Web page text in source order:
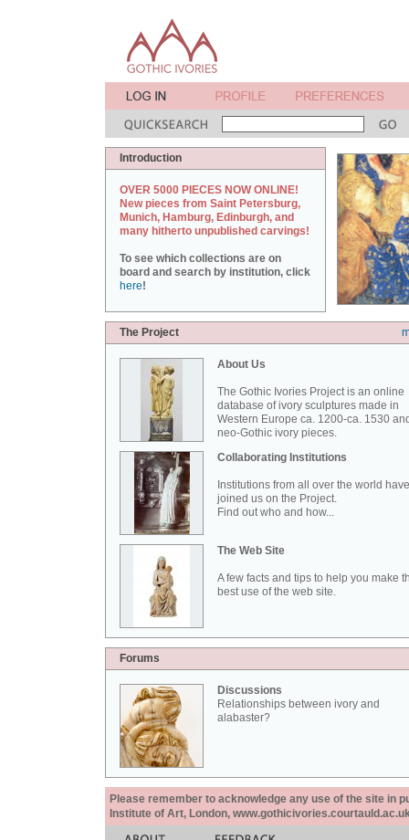
Introduction
OVER 5000 PIECES NOW ONLINE!
New pieces from Saint Petersburg,
Munich, Hamburg, Edinburgh, and
many hitherto unpublished carvings!
To see which collections are on
board and search by institution, click
here!
The Project
About Us
The Gothic Ivories Project is an online
database of ivory sculptures made in
Western Europe ca. 1200-ca. 1530
neo-Gothic ivory pieces.
Collaborating Institutions
Institutions from all over the world have
joined us on the Project.
Find out who and how...
The Web Site
A few facts and tips to help you make
best use of the web site.
Forums
Discussions
Relationships between ivory and
alabaster?
Please remember to acknowledge any use of the site in
Institute of Art, London,